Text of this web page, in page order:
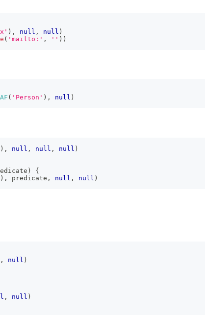
) , null , null )
( 'mailto:' , '' ) )
( 'Person' ) , null )
) , null , null , null )
)
{
) , predicate , null , null )
, null )
, null )